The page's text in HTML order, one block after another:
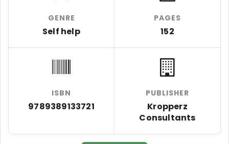
GENRE
Self help
PAGES
152
ISBN
9789389133721
PUBLISHER
Kropperz
Consultants